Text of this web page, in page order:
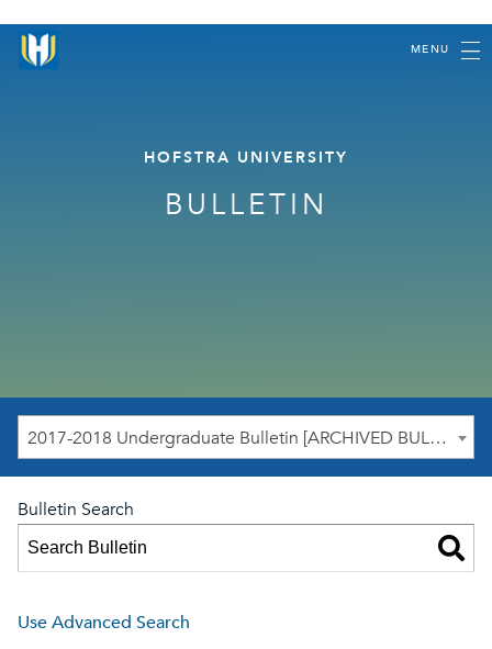
MENU
HOFSTRA UNIVERSITY
BULLETIN
2017-2018 Undergraduate Bulletin [ARCHIVED BULLETIN]
Bulletin Search
Use Advanced Search